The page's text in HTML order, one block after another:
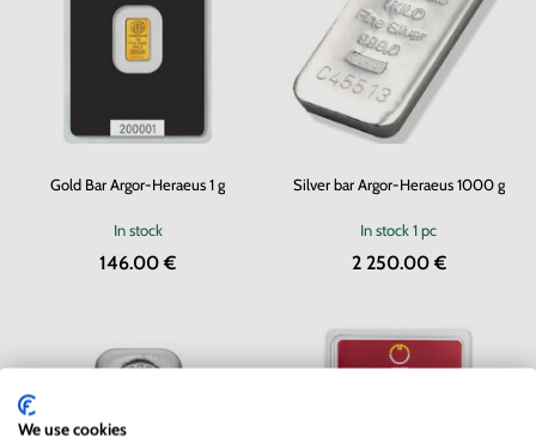
Gold Bar Argor-Heraeus 1 g
In stock
146.00 €
Silver bar Argor-Heraeus 1000 g
In stock1 pc
2 250.00 €
We use cookies